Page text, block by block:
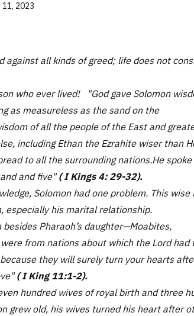
11, 2023
against all kinds of greed; life does not
who ever lived!
"God gave Solomon
as measureless as the sand on the
of all the people of the East and
including Ethan the Ezrahite wiser than
to all the surrounding nations.He
and five"( I Kings 4: 29-32).
Solomon had one problem. This wise
especially his marital relationship.
Pharaoh’s daughter—Moabites,
from nations about which the Lord had
they will surely turn your hearts
( I King 11:1-2).
hundred wives of royal birth and three
grew old, his wives turned his heart after